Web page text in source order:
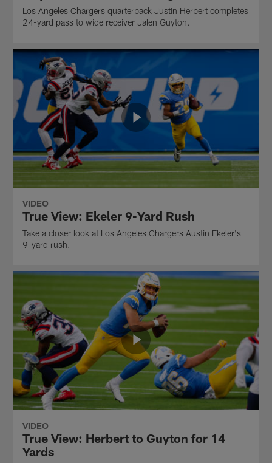
Los Angeles Chargers quarterback Justin Herbert completes
24-yard pass to wide receiver Jalen Guyton.
VIDEO
True View: Ekeler 9-Yard Rush
Take a closer look at Los Angeles Chargers Austin Ekeler's
9-yard rush.
VIDEO
True View: Herbert to Guyton for 14
Yards